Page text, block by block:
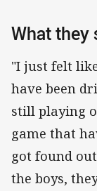
What they
"I just felt
have been
still playing
game that
got found
the boys,